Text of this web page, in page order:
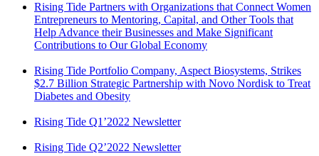
Rising Tide Partners with Organizations that Connect Women
Entrepreneurs to Mentoring, Capital, and Other Tools that
Help Advance their Businesses and Make Significant
Contributions to Our Global Economy
Rising Tide Portfolio Company, Aspect Biosystems, Strikes
$2.7 Billion Strategic Partnership with Novo Nordisk to Treat
Diabetes and Obesity
Rising Tide Q1’2022 Newsletter
Rising Tide Q2’2022 Newsletter